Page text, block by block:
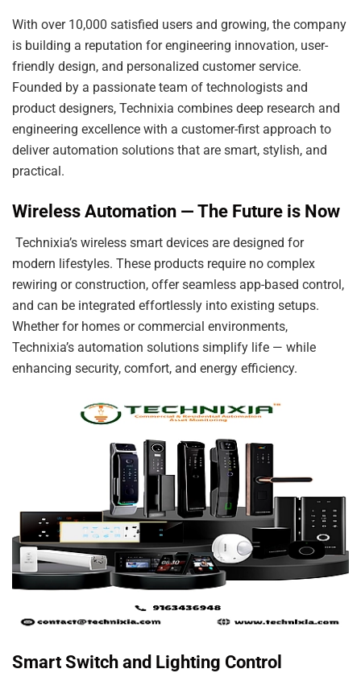
With over 10,000 satisfied users and growing, the company
is building a reputation for engineering innovation, user-
friendly design, and personalized customer service.
Founded by a passionate team of technologists and
product designers, Technixia combines deep research and
engineering excellence with a customer-first approach to
deliver automation solutions that are smart, stylish, and
practical.
Wireless Automation — The Future is Now
Technixia’s wireless smart devices are designed for
modern lifestyles. These products require no complex
rewiring or construction, offer seamless app-based control,
and can be integrated effortlessly into existing setups.
Whether for homes or commercial environments,
Technixia’s automation solutions simplify life — while
enhancing security, comfort, and energy efficiency.
Smart Switch and Lighting Control